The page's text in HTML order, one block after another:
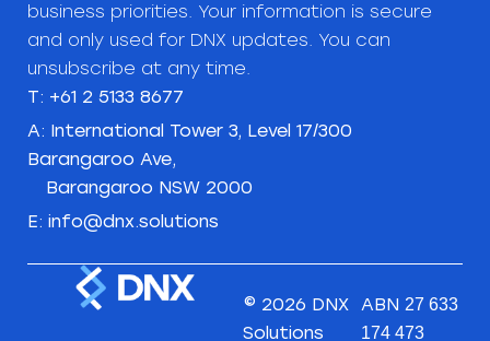
business priorities. Your information is secure
and only used for DNX updates. You can
unsubscribe at any time.
T: +61 2 5133 8677
A: International Tower 3, Level 17/300
Barangaroo Ave,
Barangaroo NSW 2000
E: info@dnx.solutions
© 2026 DNX
Solutions
ABN27 633
174 473